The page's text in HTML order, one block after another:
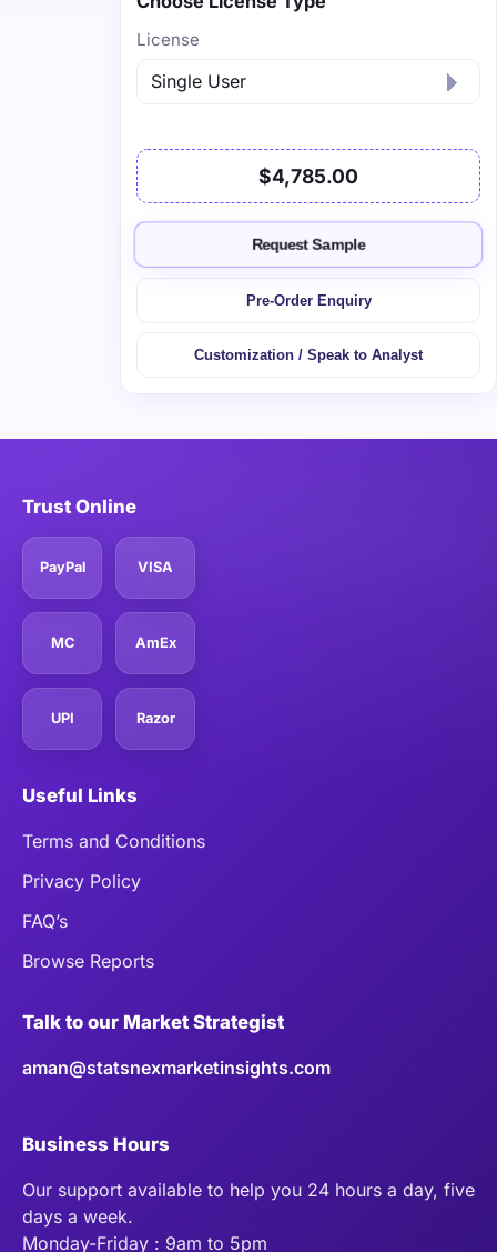
License
$4,785.00
Request Sample
Pre-Order Enquiry
Customization / Speak to Analyst
Trust Online
PayPal VISA
MC AmEx
UPI Razor
Useful Links
Terms and Conditions
Privacy Policy
FAQ’s
Browse Reports
Talk to our Market Strategist
aman@statsnexmarketinsights.com
Business Hours
Our support available to help you 24 hours a day, five
days a week.
Monday-Friday : 9am to 5pm